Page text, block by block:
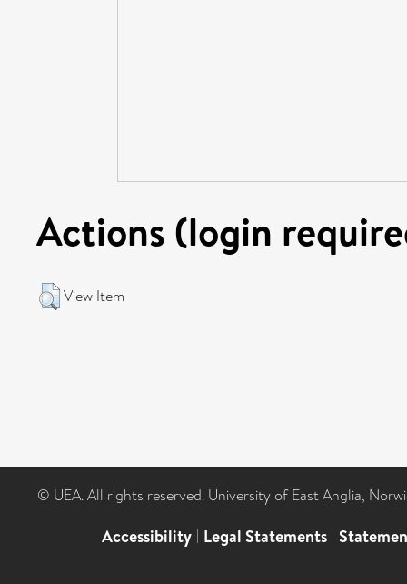
Actions (login
View Item
© UEA. All rights reserved. University of East Anglia,
Accessibility | Legal Statements |